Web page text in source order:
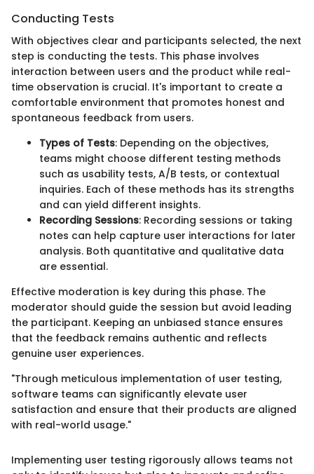
Conducting Tests
With objectives clear and participants selected, the next
step is conducting the tests. This phase involves
interaction between users and the product while real-
time observation is crucial. It's important to create a
comfortable environment that promotes honest and
spontaneous feedback from users.
Types of Tests: Depending on the objectives,
teams might choose different testing methods
such as usability tests, A/B tests, or contextual
inquiries. Each of these methods has its strengths
and can yield different insights.
Recording Sessions: Recording sessions or taking
notes can help capture user interactions for later
analysis. Both quantitative and qualitative data
are essential.
Effective moderation is key during this phase. The
moderator should guide the session but avoid leading
the participant. Keeping an unbiased stance ensures
that the feedback remains authentic and reflects
genuine user experiences.
"Through meticulous implementation of user testing,
software teams can significantly elevate user
satisfaction and ensure that their products are aligned
with real-world usage."
Implementing user testing rigorously allows teams not